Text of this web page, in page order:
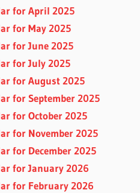
for April 2025
for May 2025
for June 2025
for July 2025
for August 2025
for September 2025
for October 2025
for November 2025
for December 2025
for January 2026
for February 2026